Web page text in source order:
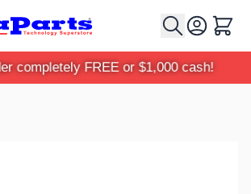
Cart
completely FREE or $1,000 cash!